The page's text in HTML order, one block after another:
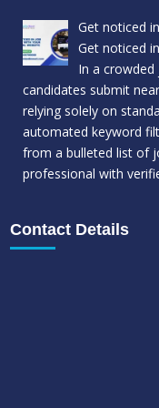
Get noticed
Get noticed
In a
candidates submit
relying solely on
automated keyword
from a bulleted list of
professional with
Contact Details